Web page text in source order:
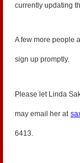
currently updating
A few more people
sign up promptly.
Please let Linda
may email her at
6413.